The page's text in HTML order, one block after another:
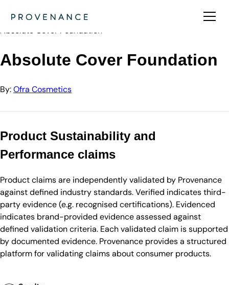
Ofra Cosmetics
Absolute Cover Foundation
Absolute Cover Foundation
By:Ofra Cosmetics
Product Sustainability and
Performance claims
Product claims are independently validated by Provenance
against defined industry standards. Verified indicates third-
party evidence (e.g. recognised certifications). Evidenced
indicates brand-provided evidence assessed against
defined validation criteria. Each validated claim is supported
by documented evidence. Provenance provides a structured
platform for validating claims about consumer products.